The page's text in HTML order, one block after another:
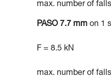
max. number of
PASO 7.7 mm on 1
F = 8.5 kN
max. number of